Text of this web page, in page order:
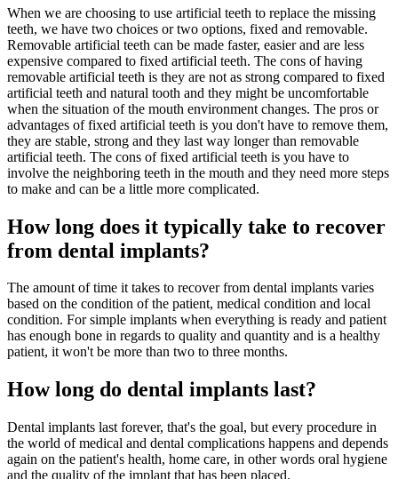
When we are choosing to use artificial teeth to replace the missing
teeth, we have two choices or two options, fixed and removable.
Removable artificial teeth can be made faster, easier and are less
expensive compared to fixed artificial teeth. The cons of having
removable artificial teeth is they are not as strong compared to fixed
artificial teeth and natural tooth and they might be uncomfortable
when the situation of the mouth environment changes. The pros or
advantages of fixed artificial teeth is you don't have to remove them,
they are stable, strong and they last way longer than removable
artificial teeth. The cons of fixed artificial teeth is you have to
involve the neighboring teeth in the mouth and they need more steps
to make and can be a little more complicated.
How long does it typically take to recover
from dental implants?
The amount of time it takes to recover from dental implants varies
based on the condition of the patient, medical condition and local
condition. For simple implants when everything is ready and patient
has enough bone in regards to quality and quantity and is a healthy
patient, it won't be more than two to three months.
How long do dental implants last?
Dental implants last forever, that's the goal, but every procedure in
the world of medical and dental complications happens and depends
again on the patient's health, home care, in other words oral hygiene
and the quality of the implant that has been placed.